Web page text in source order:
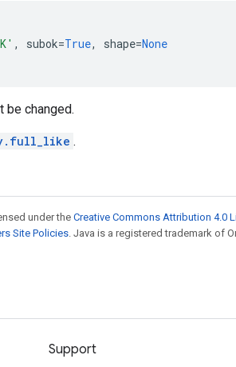
, subok=True, shape=None
be changed.
.
under theCreative Commons Attribution 4.0
Site Policies. Java is a registered trademark of
Support